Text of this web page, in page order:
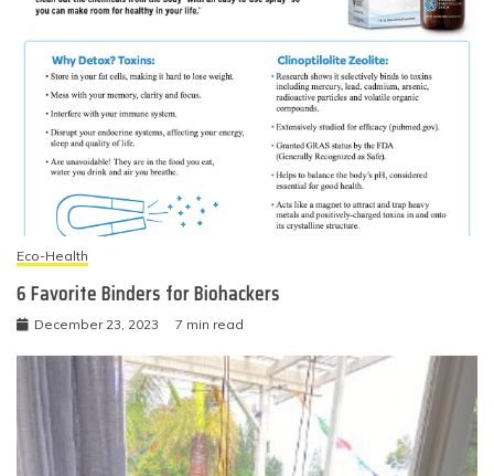
Eco-Health
6 Favorite Binders for Biohackers
December 23, 2023 7 min read